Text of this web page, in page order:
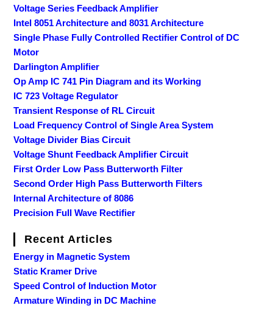
Voltage Series Feedback Amplifier
Intel 8051 Architecture and 8031 Architecture
Single Phase Fully Controlled Rectifier Control of DC
Motor
Darlington Amplifier
Op Amp IC 741 Pin Diagram and its Working
IC 723 Voltage Regulator
Transient Response of RL Circuit
Load Frequency Control of Single Area System
Voltage Divider Bias Circuit
Voltage Shunt Feedback Amplifier Circuit
First Order Low Pass Butterworth Filter
Second Order High Pass Butterworth Filters
Internal Architecture of 8086
Precision Full Wave Rectifier
Recent Articles
Energy in Magnetic System
Static Kramer Drive
Speed Control of Induction Motor
Armature Winding in DC Machine